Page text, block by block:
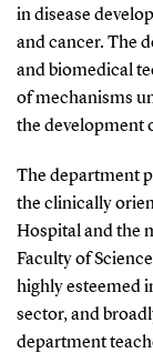
in disease
and cancer. The
and biomedical
of mechanisms
the development
The department
the clinically
Hospital and the
Faculty of
highly esteemed
sector, and
department